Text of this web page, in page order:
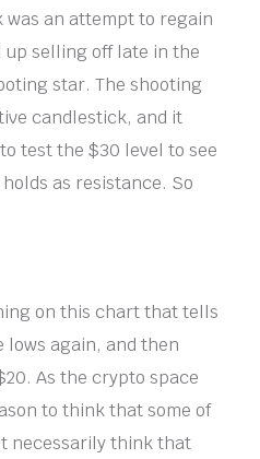
was an attempt to regain
selling off late in the
star. The shooting
candlestick, and it
test the $30 level to see
as resistance. So
on this chart that tells
lows again, and then
As the crypto space
to think that some of
necessarily think that